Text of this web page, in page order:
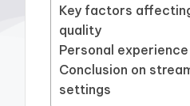
Key factors
quality
Personal
Conclusion on
settings